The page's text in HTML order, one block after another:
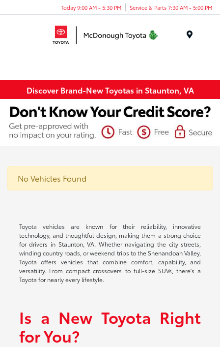
Today 9:00 AM - 5:30 PM Service & Parts 7:30 AM - 5:00 PM
Discover Brand-New Toyotas in Staunton, VA
No Vehicles Found
Toyota vehicles are known for their reliability, innovative
technology, and thoughtful design, making them a strong choice
for drivers in Staunton, VA. Whether navigating the city streets,
winding country roads, or weekend trips to the Shenandoah Valley,
Toyota offers vehicles that combine comfort, capability, and
versatility. From compact crossovers to full-size SUVs, there's a
Toyota for nearly every lifestyle.
Is a New Toyota Right
for You?